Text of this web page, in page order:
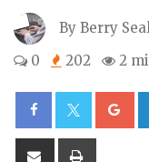
By Berry
0
202 2
Share